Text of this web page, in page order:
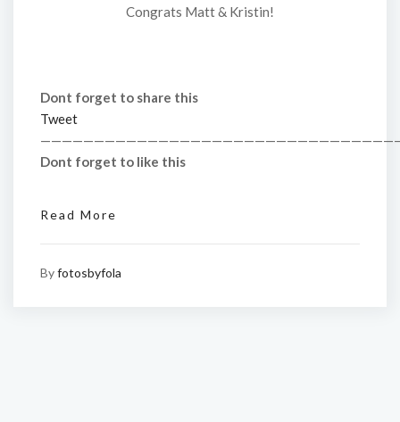
Congrats Matt & Kristin!
Dont forget to share this
Tweet
Dont forget to like this
Read More
Byfotosbyfola